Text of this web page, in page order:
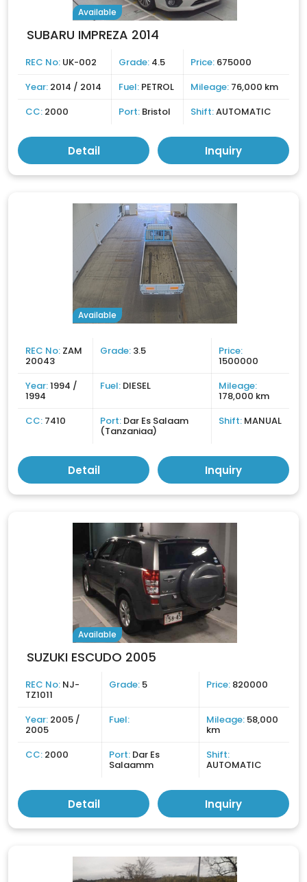
Available
SUBARU IMPREZA 2014
REC No: UK-002 Grade: 4.5 Price: 675000
Year: 2014 / 2014 Fuel: PETROL Mileage: 76,000 km
CC: 2000 Port: Bristol Shift:AUTOMATIC
Detail Inquiry
Available
REC No: ZAM
20043
Grade: 3.5 Price:
1500000
Year:1994 /
1994
Fuel: DIESEL Mileage:
178,000 km
CC: 7410 Port: Dar Es Salaam
(Tanzaniaa)
Shift: MANUAL
Detail Inquiry
Available
SUZUKI ESCUDO 2005
REC No: NJ-
TZ1011
Grade: 5 Price: 820000
Year: 2005 /
2005
Fuel: Mileage: 58,000
km
CC: 2000 Port: Dar Es
Salaamm
Shift:
AUTOMATIC
Detail Inquiry